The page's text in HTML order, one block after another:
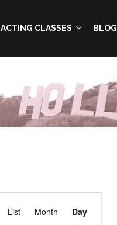
ACTING CLASSES BLOG
Views
List Month Day